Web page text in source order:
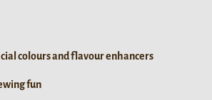
colours and flavour enhancers
fun